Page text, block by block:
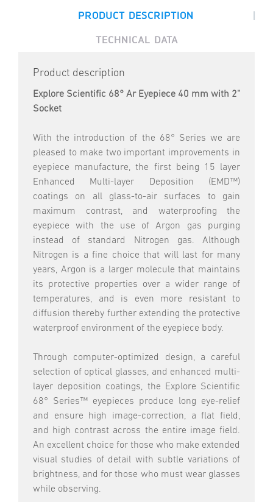
PRODUCT DESCRIPTION |
TECHNICAL DATA
Product description
Explore Scientific 68° Ar Eyepiece 40 mm with 2"
Socket
With the introduction of the 68° Series we are
pleased to make two important improvements in
eyepiece manufacture, the first being 15 layer
Enhanced Multi-layer Deposition (EMD™)
coatings on all glass-to-air surfaces to gain
maximum contrast, and waterproofing the
eyepiece with the use of Argon gas purging
instead of standard Nitrogen gas. Although
Nitrogen is a fine choice that will last for many
years, Argon is a larger molecule that maintains
its protective properties over a wider range of
temperatures, and is even more resistant to
diffusion thereby further extending the protective
waterproof environment of the eyepiece body.
Through computer-optimized design, a careful
selection of optical glasses, and enhanced multi-
layer deposition coatings, the Explore Scientific
68° Series™ eyepieces produce long eye-relief
and ensure high image-correction, a flat field,
and high contrast across the entire image field.
An excellent choice for those who make extended
visual studies of detail with subtle variations of
brightness, and for those who must wear glasses
while observing.